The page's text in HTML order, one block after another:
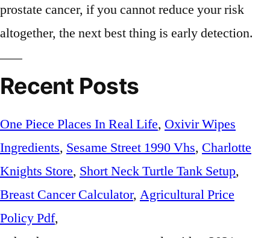
Recent Posts
One Piece Places In Real Life, Oxivir Wipes
Ingredients, Sesame Street 1990 Vhs, Charlotte
Knights Store, Short Neck Turtle Tank Setup,
Breast Cancer Calculator, Agricultural Price
Policy Pdf,